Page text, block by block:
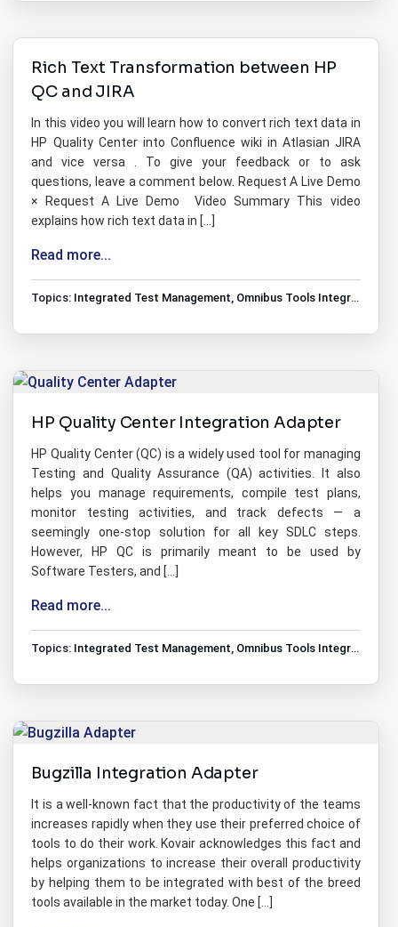
Rich Text Transformation between HP
QC and JIRA
In this video you will learn how to convert rich text data in
HP Quality Center into Confluence wiki in Atlasian JIRA
and vice versa . To give your feedback or to ask
questions, leave a comment below. Request A Live Demo
× Request A Live Demo Video Summary This video
explains how rich text data in […]
Read more...
Topics: Integrated Test Management, Omnibus Tools Integrations
HP Quality Center Integration Adapter
HP Quality Center (QC) is a widely used tool for managing
Testing and Quality Assurance (QA) activities. It also
helps you manage requirements, compile test plans,
monitor testing activities, and track defects — a
seemingly one-stop solution for all key SDLC steps.
However, HP QC is primarily meant to be used by
Software Testers, and […]
Read more...
Topics: Integrated Test Management, Omnibus Tools Integrations
Bugzilla Integration Adapter
It is a well-known fact that the productivity of the teams
increases rapidly when they use their preferred choice of
tools to do their work. Kovair acknowledges this fact and
helps organizations to increase their overall productivity
by helping them to be integrated with best of the breed
tools available in the market today. One […]